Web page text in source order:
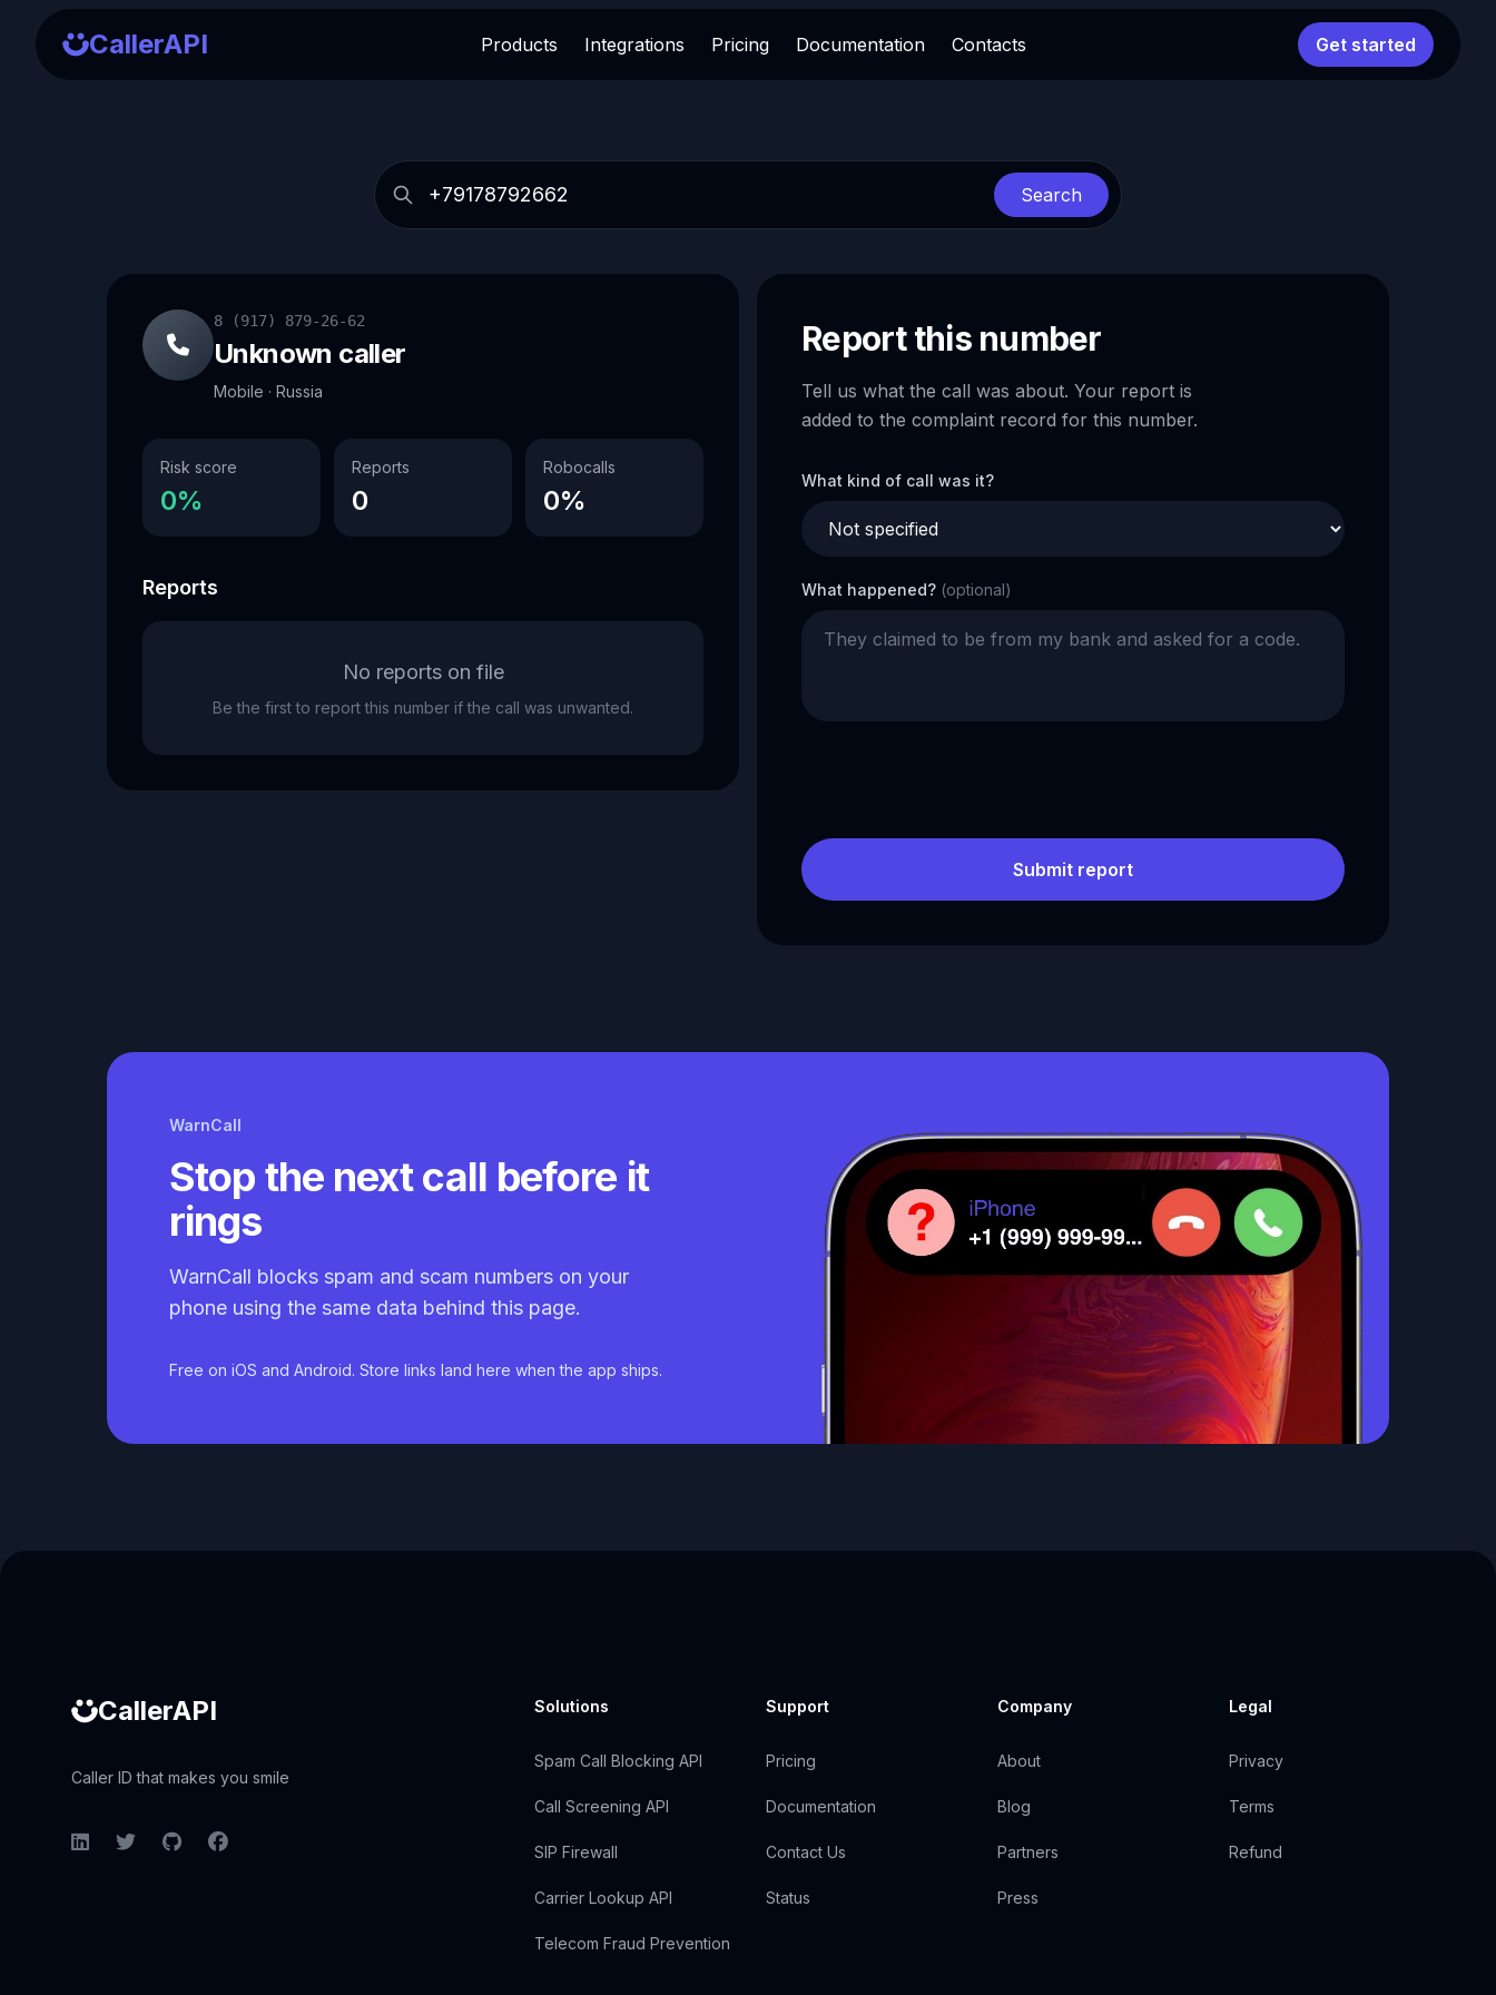
CallerAPI Products Integrations Pricing Documentation Contacts Get started
Search
8 (917) 879-26-62
Unknown caller
Mobile · Russia
Risk score
0%
Reports
0
Robocalls
0%
Reports
No reports on file
Be the first to report this number if the call was unwanted.
Report this number
Tell us what the call was about. Your report is
added to the complaint record for this number.
What kind of call was it?
What happened? (optional)
Submit report
WarnCall
Stop the next call before it
rings
WarnCall blocks spam and scam numbers on your
phone using the same data behind this page.
Free on iOS and Android. Store links land here when the app ships.
CallerAPI
Caller ID that makes you smile
LinkedInTwitterGitHubFacebook
Solutions
Spam Call Blocking API
Call Screening API
SIP Firewall
Carrier Lookup API
Telecom Fraud Prevention
Support
Pricing
Documentation
Contact Us
Status
Company
About
Blog
Partners
Press
Legal
Privacy
Terms
Refund